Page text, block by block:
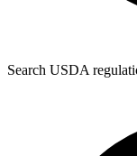
Search USDA